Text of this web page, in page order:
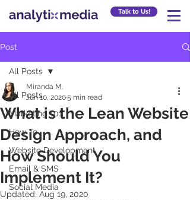
Talk to Us!
Post
All Posts
Marketing 101
How To
Website Development
Email & SMS
Social Media
All Posts
What is the Lean Website
Design Approach, and
How Should You
Implement It?
Miranda M.
Jun 10, 20205 min read
Updated: Aug 19, 2020